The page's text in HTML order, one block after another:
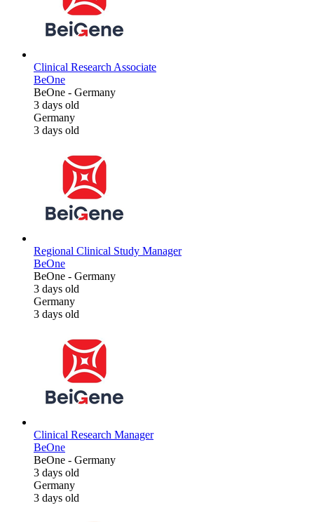
Clinical Research Associate
BeOne
BeOne - Germany
3 days old
Germany
3 days old
Regional Clinical Study Manager
BeOne
BeOne - Germany
3 days old
Germany
3 days old
Clinical Research Manager
BeOne
BeOne - Germany
3 days old
Germany
3 days old